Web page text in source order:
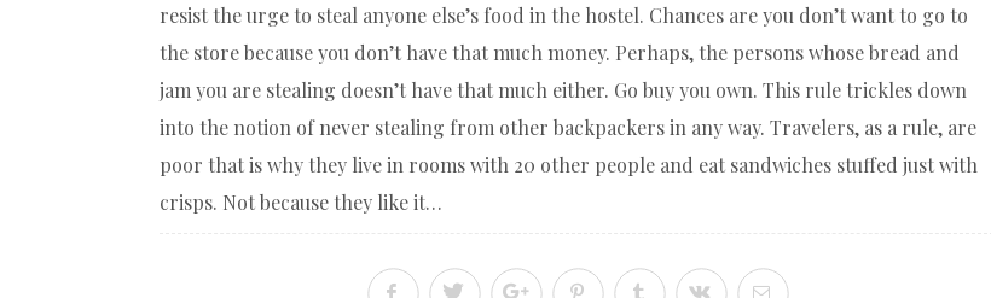
resist the urge to steal anyone else’s food in the hostel. Chances are you don’t want to go to
the store because you don’t have that much money. Perhaps, the persons whose bread and
jam you are stealing doesn’t have that much either. Go buy you own. This rule trickles down
into the notion of never stealing from other backpackers in any way. Travelers, as a rule, are
poor that is why they live in rooms with 20 other people and eat sandwiches stuffed just with
crisps. Not because they like it…